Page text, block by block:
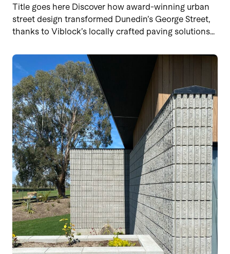
Title goes here Discover how award-winning urban
street design transformed Dunedin’s George Street,
thanks to Viblock’s locally crafted paving solutions…